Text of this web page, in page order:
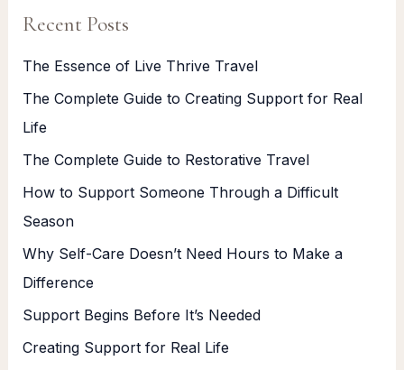
Recent Posts
The Essence of Live Thrive Travel
The Complete Guide to Creating Support for Real
Life
The Complete Guide to Restorative Travel
How to Support Someone Through a Difficult
Season
Why Self-Care Doesn’t Need Hours to Make a
Difference
Support Begins Before It’s Needed
Creating Support for Real Life